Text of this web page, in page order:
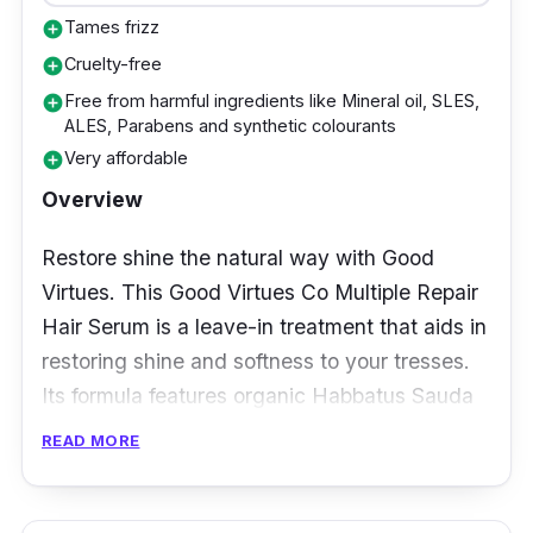
add_circleTames frizz
add_circleCruelty-free
add_circleFree from harmful ingredients like Mineral oil, SLES,
ALES, Parabens and synthetic colourants
add_circleVery affordable
Overview
Restore shine the natural way with Good
Virtues. This Good Virtues Co Multiple Repair
Hair Serum is a leave-in treatment that aids in
restoring shine and softness to your tresses.
Its formula features organic Habbatus Sauda
Oil and Vitamin E which work synergistically
READ MORE